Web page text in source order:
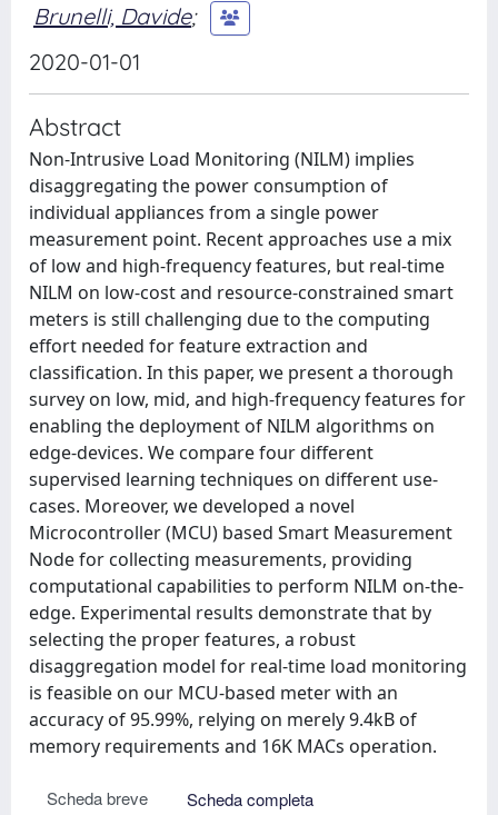
Brunelli, Davide;
2020-01-01
Abstract
Non-Intrusive Load Monitoring (NILM) implies
disaggregating the power consumption of
individual appliances from a single power
measurement point. Recent approaches use a mix
of low and high-frequency features, but real-time
NILM on low-cost and resource-constrained smart
meters is still challenging due to the computing
effort needed for feature extraction and
classification. In this paper, we present a thorough
survey on low, mid, and high-frequency features for
enabling the deployment of NILM algorithms on
edge-devices. We compare four different
supervised learning techniques on different use-
cases. Moreover, we developed a novel
Microcontroller (MCU) based Smart Measurement
Node for collecting measurements, providing
computational capabilities to perform NILM on-the-
edge. Experimental results demonstrate that by
selecting the proper features, a robust
disaggregation model for real-time load monitoring
is feasible on our MCU-based meter with an
accuracy of 95.99%, relying on merely 9.4kB of
memory requirements and 16K MACs operation.
Scheda breve
Scheda completa